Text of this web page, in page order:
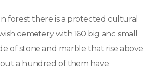
forest there is a protected cultural
cemetery with 160 big and small
of stone and marble that rise above
a hundred of them have